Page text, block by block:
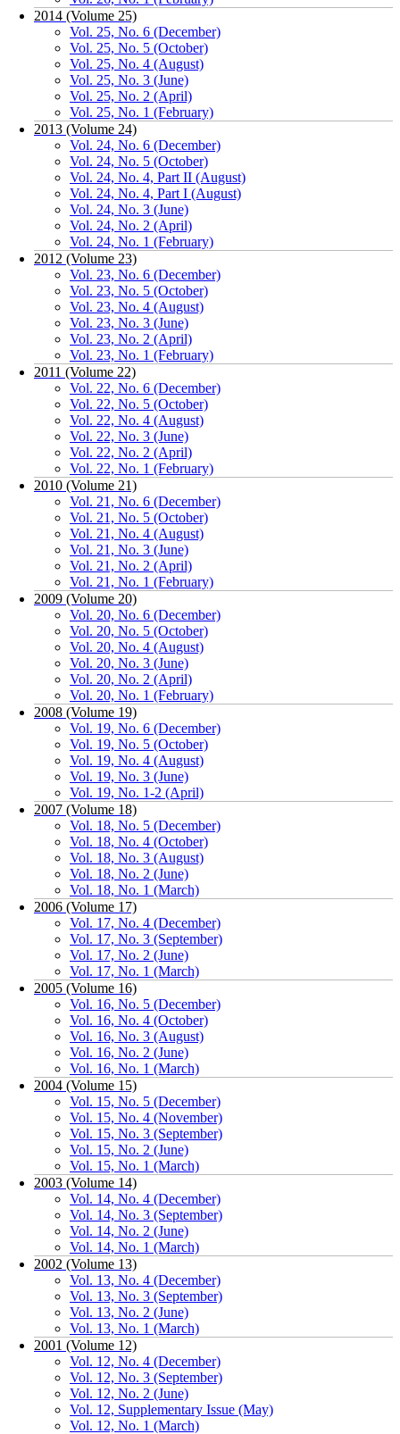
2014 (Volume 25)
Vol. 25, No. 6 (December)
Vol. 25, No. 5 (October)
Vol. 25, No. 4 (August)
Vol. 25, No. 3 (June)
Vol. 25, No. 2 (April)
Vol. 25, No. 1 (February)
2013 (Volume 24)
Vol. 24, No. 6 (December)
Vol. 24, No. 5 (October)
Vol. 24, No. 4, Part II (August)
Vol. 24, No. 4, Part I (August)
Vol. 24, No. 3 (June)
Vol. 24, No. 2 (April)
Vol. 24, No. 1 (February)
2012 (Volume 23)
Vol. 23, No. 6 (December)
Vol. 23, No. 5 (October)
Vol. 23, No. 4 (August)
Vol. 23, No. 3 (June)
Vol. 23, No. 2 (April)
Vol. 23, No. 1 (February)
2011 (Volume 22)
Vol. 22, No. 6 (December)
Vol. 22, No. 5 (October)
Vol. 22, No. 4 (August)
Vol. 22, No. 3 (June)
Vol. 22, No. 2 (April)
Vol. 22, No. 1 (February)
2010 (Volume 21)
Vol. 21, No. 6 (December)
Vol. 21, No. 5 (October)
Vol. 21, No. 4 (August)
Vol. 21, No. 3 (June)
Vol. 21, No. 2 (April)
Vol. 21, No. 1 (February)
2009 (Volume 20)
Vol. 20, No. 6 (December)
Vol. 20, No. 5 (October)
Vol. 20, No. 4 (August)
Vol. 20, No. 3 (June)
Vol. 20, No. 2 (April)
Vol. 20, No. 1 (February)
2008 (Volume 19)
Vol. 19, No. 6 (December)
Vol. 19, No. 5 (October)
Vol. 19, No. 4 (August)
Vol. 19, No. 3 (June)
Vol. 19, No. 1-2 (April)
2007 (Volume 18)
Vol. 18, No. 5 (December)
Vol. 18, No. 4 (October)
Vol. 18, No. 3 (August)
Vol. 18, No. 2 (June)
Vol. 18, No. 1 (March)
2006 (Volume 17)
Vol. 17, No. 4 (December)
Vol. 17, No. 3 (September)
Vol. 17, No. 2 (June)
Vol. 17, No. 1 (March)
2005 (Volume 16)
Vol. 16, No. 5 (December)
Vol. 16, No. 4 (October)
Vol. 16, No. 3 (August)
Vol. 16, No. 2 (June)
Vol. 16, No. 1 (March)
2004 (Volume 15)
Vol. 15, No. 5 (December)
Vol. 15, No. 4 (November)
Vol. 15, No. 3 (September)
Vol. 15, No. 2 (June)
Vol. 15, No. 1 (March)
2003 (Volume 14)
Vol. 14, No. 4 (December)
Vol. 14, No. 3 (September)
Vol. 14, No. 2 (June)
Vol. 14, No. 1 (March)
2002 (Volume 13)
Vol. 13, No. 4 (December)
Vol. 13, No. 3 (September)
Vol. 13, No. 2 (June)
Vol. 13, No. 1 (March)
2001 (Volume 12)
Vol. 12, No. 4 (December)
Vol. 12, No. 3 (September)
Vol. 12, No. 2 (June)
Vol. 12, Supplementary Issue (May)
Vol. 12, No. 1 (March)